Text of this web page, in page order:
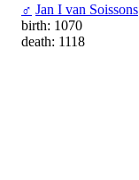
♂ Jan I van Soissons
birth: 1070
death: 1118